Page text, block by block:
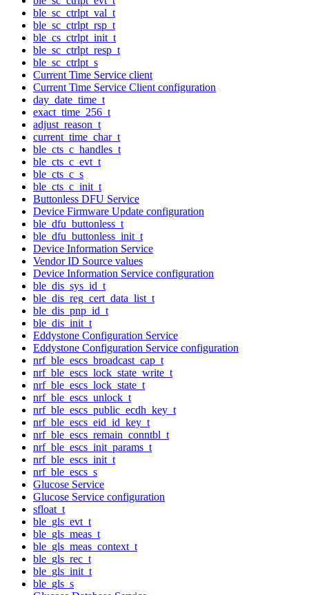
ble_sc_ctrlpt_val_t
ble_sc_ctrlpt_rsp_t
ble_cs_ctrlpt_init_t
ble_sc_ctrlpt_resp_t
ble_sc_ctrlpt_s
Current Time Service client
Current Time Service Client configuration
day_date_time_t
exact_time_256_t
adjust_reason_t
current_time_char_t
ble_cts_c_handles_t
ble_cts_c_evt_t
ble_cts_c_s
ble_cts_c_init_t
Buttonless DFU Service
Device Firmware Update configuration
ble_dfu_buttonless_t
ble_dfu_buttonless_init_t
Device Information Service
Vendor ID Source values
Device Information Service configuration
ble_dis_sys_id_t
ble_dis_reg_cert_data_list_t
ble_dis_pnp_id_t
ble_dis_init_t
Eddystone Configuration Service
Eddystone Configuration Service configuration
nrf_ble_escs_broadcast_cap_t
nrf_ble_escs_lock_state_write_t
nrf_ble_escs_lock_state_t
nrf_ble_escs_unlock_t
nrf_ble_escs_public_ecdh_key_t
nrf_ble_escs_eid_id_key_t
nrf_ble_escs_remain_conntbl_t
nrf_ble_escs_init_params_t
nrf_ble_escs_init_t
nrf_ble_escs_s
Glucose Service
Glucose Service configuration
sfloat_t
ble_gls_evt_t
ble_gls_meas_t
ble_gls_meas_context_t
ble_gls_rec_t
ble_gls_init_t
ble_gls_s